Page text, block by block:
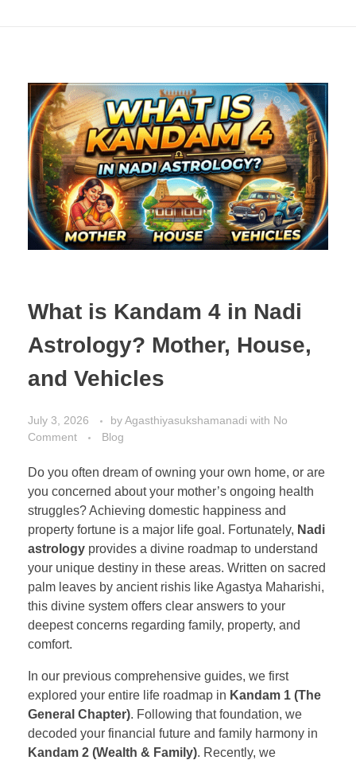
What is Kandam 4 in Nadi
Astrology? Mother, House,
and Vehicles
July 3, 2026 byAgasthiyasukshamanadi with No
Comment
Blog
Do you often dream of owning your own home, or are
you concerned about your mother’s ongoing health
struggles? Achieving domestic happiness and
property fortune is a major life goal. Fortunately, Nadi
astrology provides a divine roadmap to understand
your unique destiny in these areas. Written on sacred
palm leaves by ancient rishis like Agastya Maharishi,
this divine system offers clear answers to your
deepest concerns regarding family, property, and
comfort.
In our previous comprehensive guides, we first
explored your entire life roadmap in Kandam 1 (The
General Chapter). Following that foundation, we
decoded your financial future and family harmony in
Kandam 2 (Wealth & Family). Recently, we